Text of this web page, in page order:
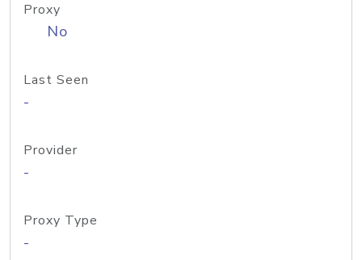
Proxy
No
Last Seen
-
Provider
-
Proxy Type
-